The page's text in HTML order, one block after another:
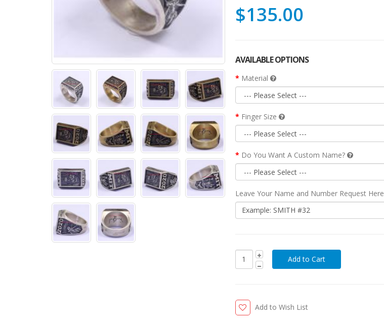
$135.00
AVAILABLE OPTIONS
Material
Finger Size
Do You Want A Custom Name?
Leave Your Name and Number Request Here
Add to Wish List